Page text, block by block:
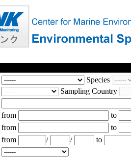
Species
Sampling Country
from
to
from
to
from / /
to